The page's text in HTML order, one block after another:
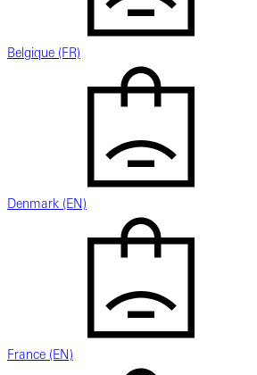
Belgique (FR)
Denmark (EN)
France (EN)